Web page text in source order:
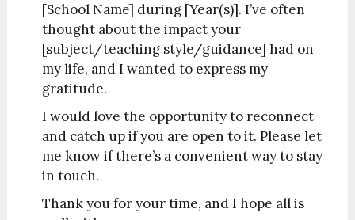
[School Name] during [Year(s)]. I’ve often
thought about the impact your
[subject/teaching style/guidance] had on
my life, and I wanted to express my
gratitude.
I would love the opportunity to reconnect
and catch up if you are open to it. Please let
me know if there’s a convenient way to stay
in touch.
Thank you for your time, and I hope all is